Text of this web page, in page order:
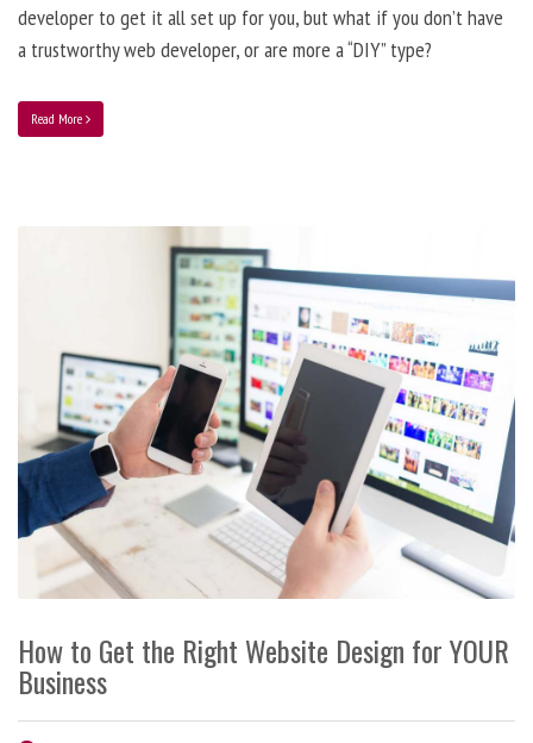
developer to get it all set up for you, but what if you don’t have
a trustworthy web developer, or are more a “DIY” type?
Read More
How to Get the Right Website Design for YOUR
Business